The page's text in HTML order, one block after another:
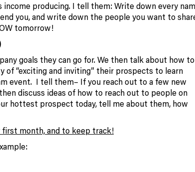
producing. I tell them: Write down every
you, and write down the people you want to
tomorrow!
goals they can go for. We then talk about how to
“exciting and inviting” their prospects to learn
event. I tell them– If you reach out to a few new
discuss ideas of how to reach out to people on
hottest prospect today, tell me about them, how
month, and to keep track!